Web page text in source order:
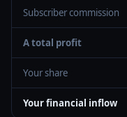
Subscriber commission
A total profit
Your share
Your financial inflow